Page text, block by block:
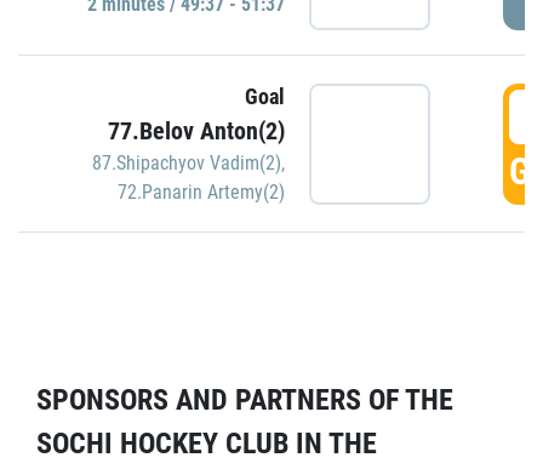
Goal
77.Belov Anton(2)
87.Shipachyov Vadim(2),
72.Panarin Artemy(2)
SPONSORS AND PARTNERS OF THE
SOCHI HOCKEY CLUB IN THE